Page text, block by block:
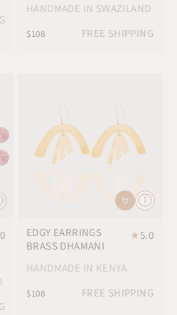
HANDMADE IN SWAZILAND
$108 FREE SHIPPING
EDGY EARRINGS
BRASS DHAMANI
★5.0
HANDMADE IN KENYA
$108 FREE SHIPPING